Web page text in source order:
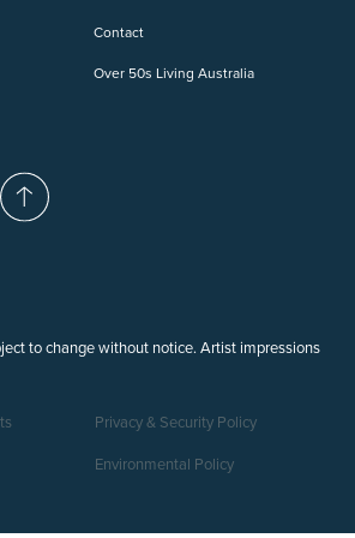
Contact
Over 50s Living Australia
to change without notice. Artist impressions
Privacy & Security Policy
Environmental Policy